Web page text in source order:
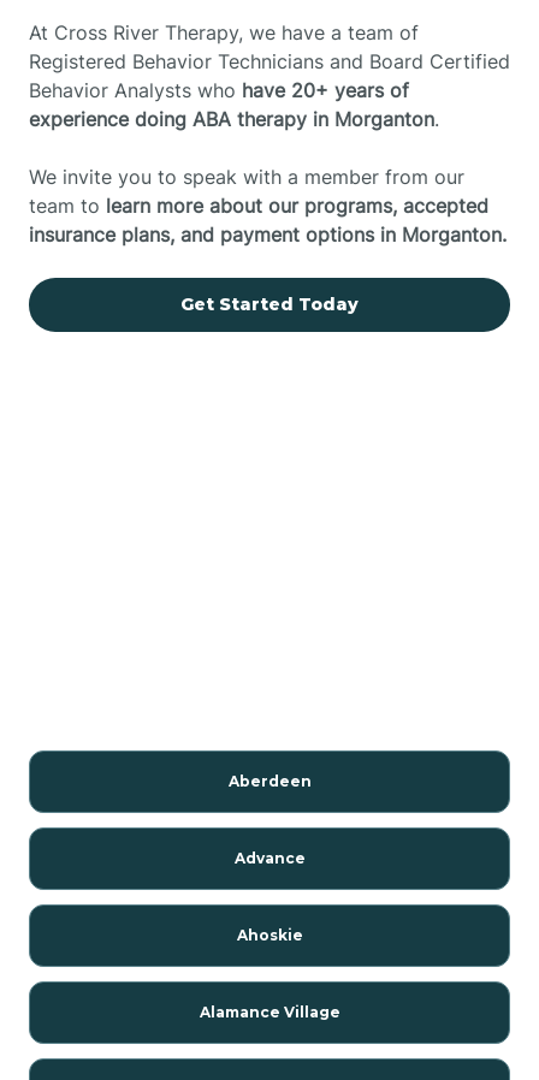
At Cross River Therapy, we have a team of
Registered Behavior Technicians and Board Certified
Behavior Analysts who have 20+ years of
experience doing ABA therapy in Morganton.
We invite you to speak with a member from our
team to learn more about our programs, accepted
insurance plans, and payment options in Morganton.
Get Started Today
Aberdeen
Advance
Ahoskie
Alamance Village